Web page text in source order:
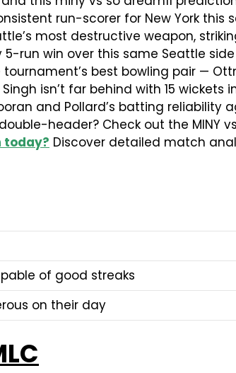
run-scorer for New York this
most destructive weapon,
run win over this same Seattle
best bowling pair —
isn’t far behind with 15
and Pollard’s batting reliability
header? Check out the MINY vs
today? Discover detailed match
of good streaks
on their day